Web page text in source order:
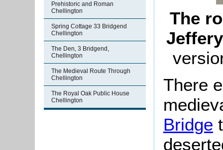
Prehistoric and Roman
Chellington
Spring Cottage 33 Bridgend
Chellington
The Den, 3 Bridgend,
Chellington
The Medieval Route Through
Chellington
The Royal Oak Public House
Chellington
The
There
Bridge